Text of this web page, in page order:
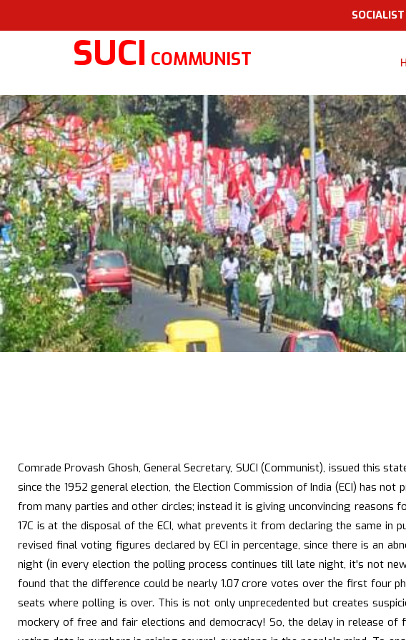
SUCI COMMUNIST
Comrade Provash Ghosh, General Secretary, SUCI (Communist), issued this
since the 1952 general election, the Election Commission of India (ECI) has
from many parties and other circles; instead it is giving unconvincing
17C is at the disposal of the ECI, what prevents it from declaring the same in
revised final voting figures declared by ECI in percentage, since there is an
night (in every election the polling process continues till late night, it's not
found that the difference could be nearly 1.07 crore votes over the first four
seats where polling is over. This is not only unprecedented but creates
mockery of free and fair elections and democracy! So, the delay in release